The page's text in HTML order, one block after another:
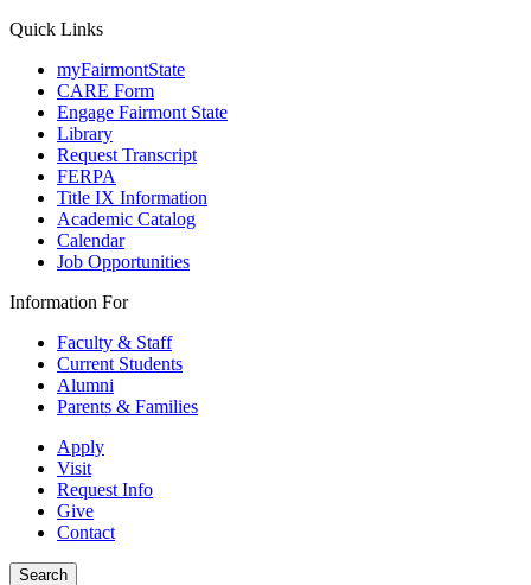
Quick Links
myFairmontState
CARE Form
Engage Fairmont State
Library
Request Transcript
FERPA
Title IX Information
Academic Catalog
Calendar
Job Opportunities
Information For
Faculty & Staff
Current Students
Alumni
Parents & Families
Apply
Visit
Request Info
Give
Contact
Search